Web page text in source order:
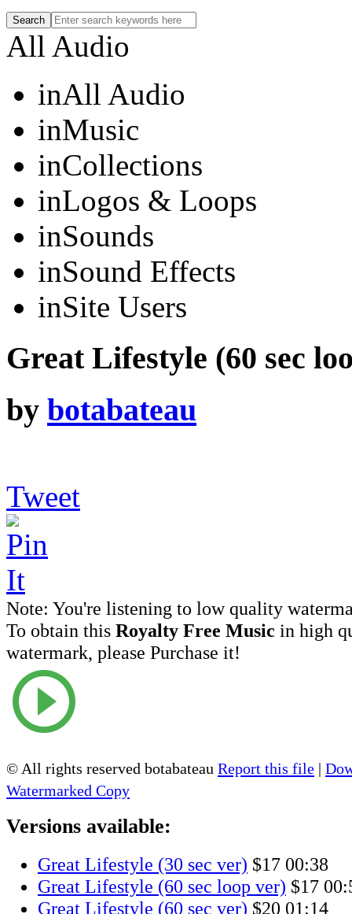
All Audio
inAll Audio
inMusic
inCollections
inLogos & Loops
inSounds
inSound Effects
inSite Users
Great Lifestyle (60 sec
by botabateau
Tweet
Note: You're listening to low quality
To obtain this Royalty Free Music in high
watermark, please Purchase it!
© All rights reserved botabateau Report this file |
Watermarked Copy
Versions available:
Great Lifestyle (30 sec ver) $17 00:38
Great Lifestyle (60 sec loop ver) $17
Great Lifestyle (60 sec ver) $20 01:14